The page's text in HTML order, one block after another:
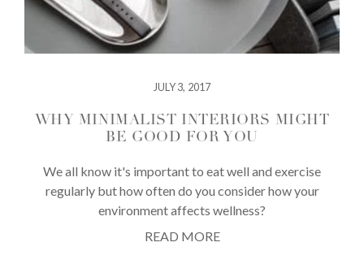
JULY 3, 2017
WHY MINIMALIST INTERIORS MIGHT
BE GOOD FOR YOU
We all know it's important to eat well and exercise
regularly but how often do you consider how your
environment affects wellness?
READ MORE